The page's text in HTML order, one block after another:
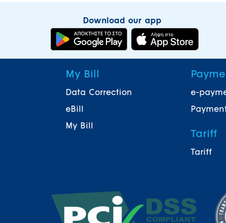
Download our app
My Bill
Data Correction
eBill
My Bill
e-
Tariff
Tariff